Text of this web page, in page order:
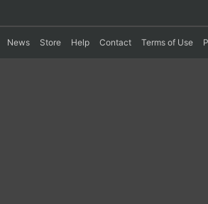
News Store Help Contact Terms of Use